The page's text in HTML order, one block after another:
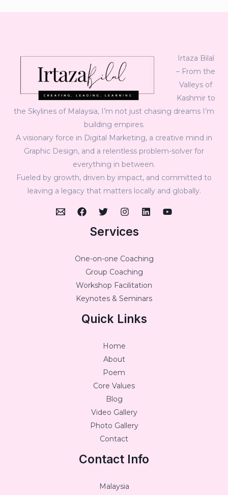
Irtaza Bilal
– From the
Valleys of
Kashmir to
the Skylines of Malaysia, I’m not just chasing dreams I’m
building empires.
A visionary force in Digital Marketing, a creative mind in
Graphic Design, and a relentless problem-solver for
everything in between.
Fueled by growth, driven by impact, and committed to
leaving a legacy that matters locally and globally.
Services
One-on-one Coaching
Group Coaching
Workshop Facilitation
Keynotes & Seminars
Quick Links
Home
About
Poem
Core Values
Blog
Video Gallery
Photo Gallery
Contact
Contact Info
Malaysia